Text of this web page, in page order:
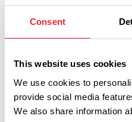
Consent
This website uses cookies
We use cookies to
provide social media
We also share information